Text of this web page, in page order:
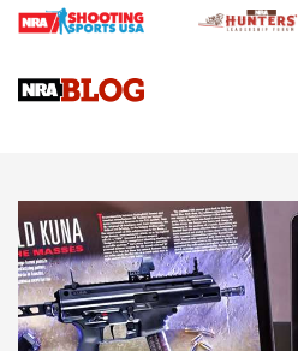
Journal Of The NRA
VIDEOS VIDEOS